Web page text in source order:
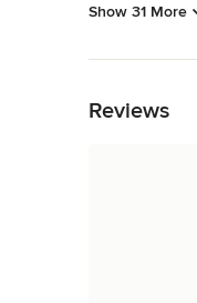
Show 31 More
Reviews